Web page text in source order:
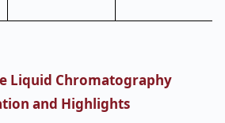
Liquid Chromatography
and Highlights